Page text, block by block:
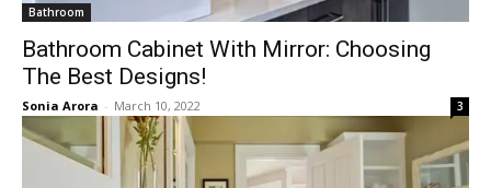
Bathroom
Bathroom Cabinet With Mirror: Choosing
The Best Designs!
Sonia Arora - March 10, 2022 3